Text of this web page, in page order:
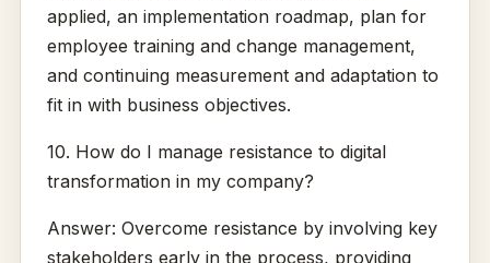
applied, an implementation roadmap, plan for
employee training and change management,
and continuing measurement and adaptation to
fit in with business objectives.
10. How do I manage resistance to digital
transformation in my company?
Answer: Overcome resistance by involving key
stakeholders early in the process, providing